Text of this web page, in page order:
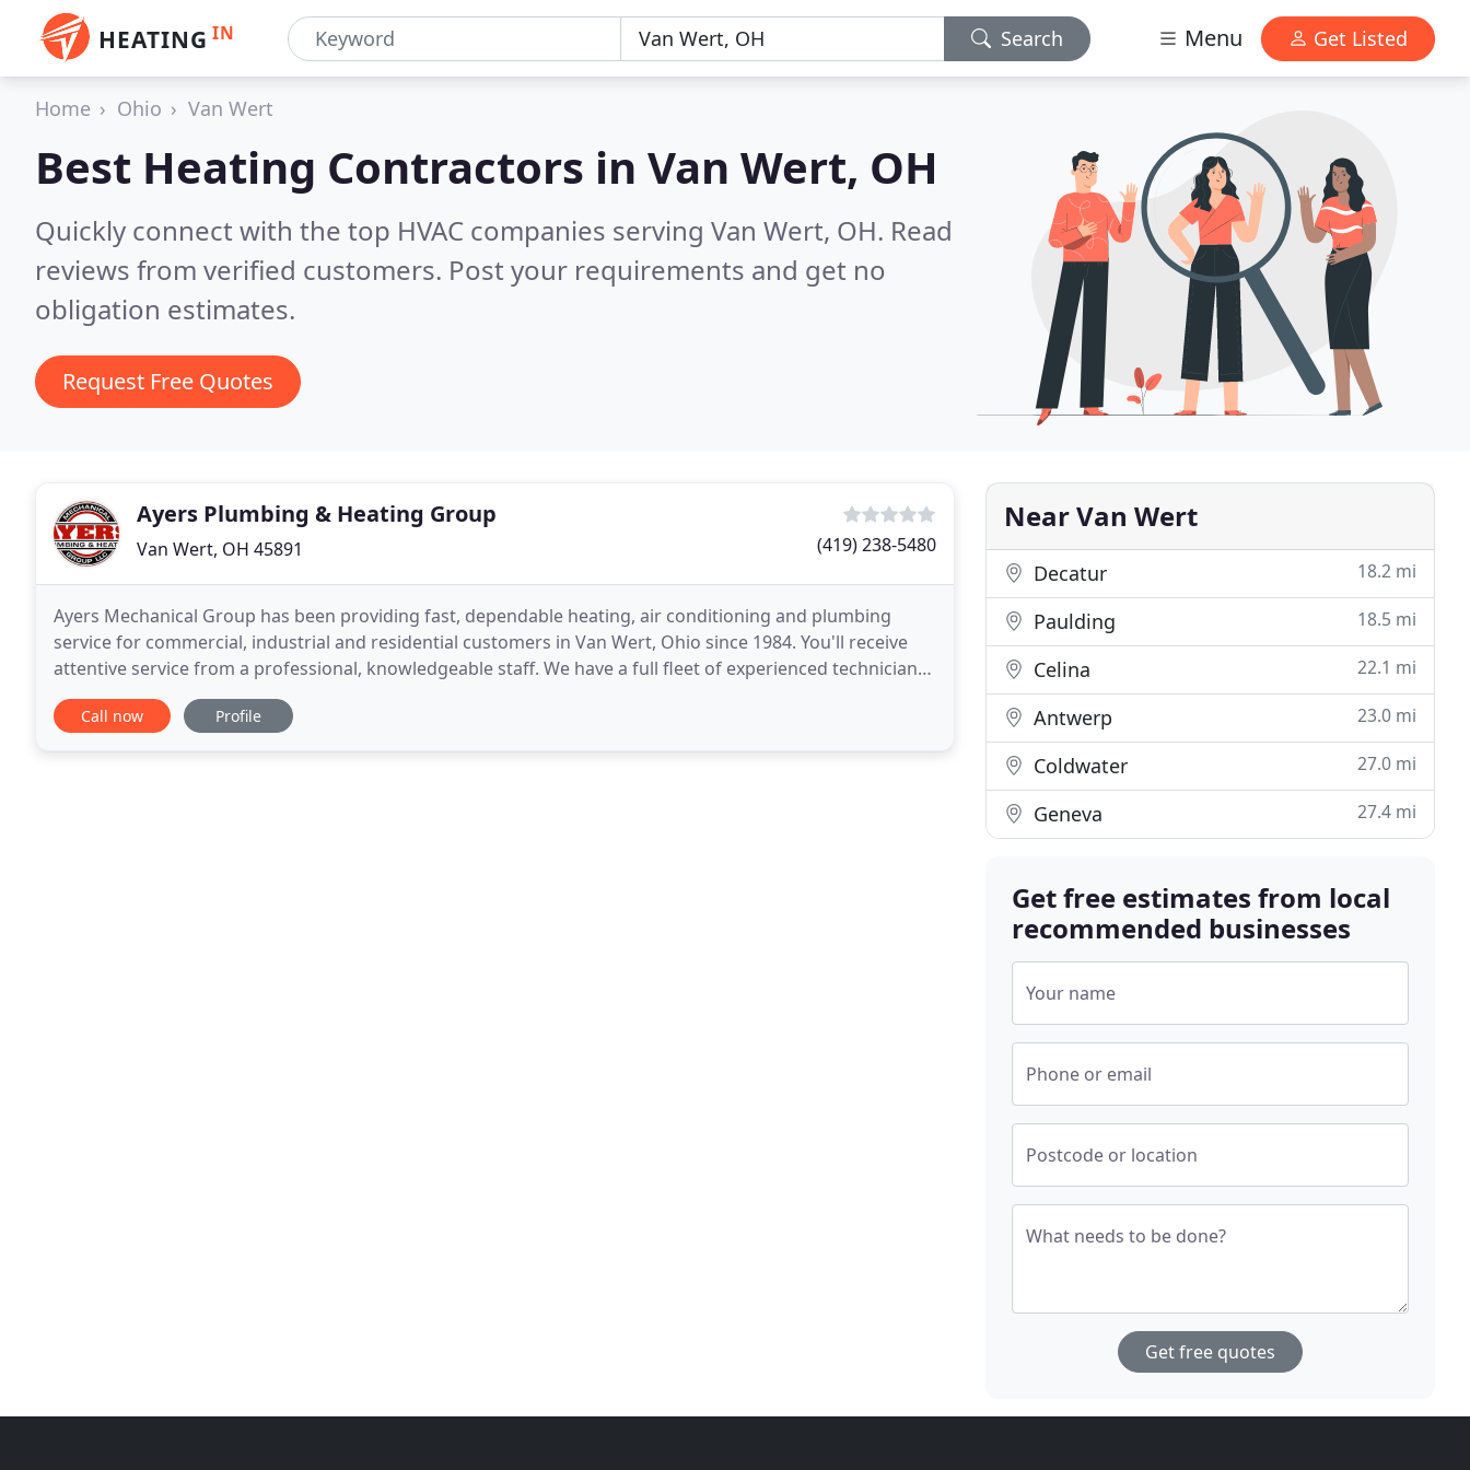
HEATING IN Search Menu Get Listed
Home Ohio Van Wert
Best Heating Contractors in Van Wert, OH
Quickly connect with the top HVAC companies serving Van Wert, OH. Read
reviews from verified customers. Post your requirements and get no
obligation estimates.
Request Free Quotes
Ayers Plumbing & Heating Group
Van Wert, OH 45891 (419) 238-5480
Ayers Mechanical Group has been providing fast, dependable heating, air conditioning and plumbing
service for commercial, industrial and residential customers in Van Wert, Ohio since 1984. You'll receive
attentive service from a professional, knowledgeable staff. We have a full fleet of experienced technicians
and are here for you 24 hours day/7 days
Call now Profile
Near Van Wert
Decatur 18.2 mi
Paulding 18.5 mi
Celina 22.1 mi
Antwerp 23.0 mi
Coldwater 27.0 mi
Geneva 27.4 mi
Get free estimates from local
recommended businesses
Your name
Phone or email
Postcode or location
What needs to be done?
Get free quotes